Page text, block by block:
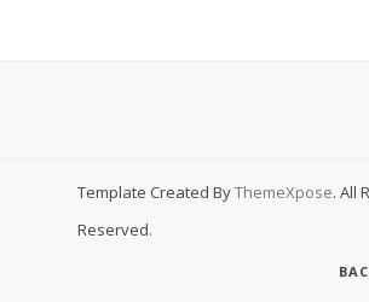
Template Created ByThemeXpose. All
Reserved.